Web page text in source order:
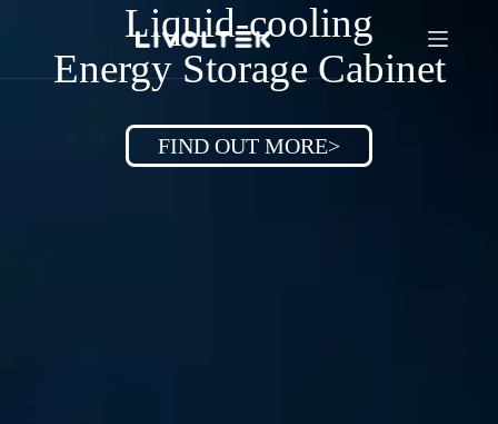
Liquid-cooling
Energy Storage Cabinet
FIND OUT MORE>